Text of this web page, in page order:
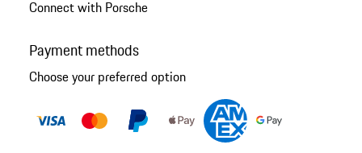
Connect with Porsche
Payment methods
Choose your preferred option